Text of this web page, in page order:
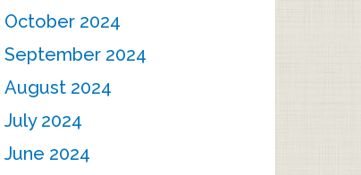
October 2024
September 2024
August 2024
July 2024
June 2024